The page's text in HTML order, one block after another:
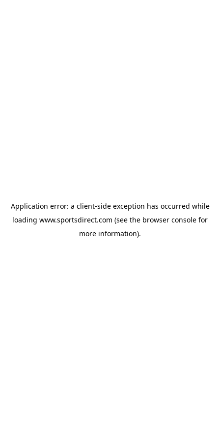
Application error: a client-side exception has occurred while
loading www.sportsdirect.com (see the browser console for
more information).